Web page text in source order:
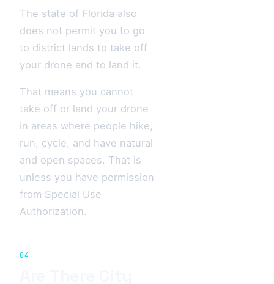
The state of Florida also
does not permit you to go
to district lands to take off
your drone and to land it.
That means you cannot
take off or land your drone
in areas where people hike,
run, cycle, and have natural
and open spaces. That is
unless you have permission
from Special Use
Authorization.
04